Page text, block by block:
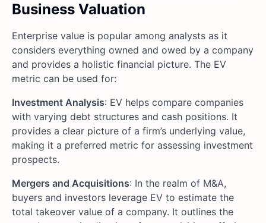
Business Valuation
Enterprise value is popular among analysts as it
considers everything owned and owed by a company
and provides a holistic financial picture. The EV
metric can be used for:
Investment Analysis: EV helps compare companies
with varying debt structures and cash positions. It
provides a clear picture of a firm’s underlying value,
making it a preferred metric for assessing investment
prospects.
Mergers and Acquisitions: In the realm of M&A,
buyers and investors leverage EV to estimate the
total takeover value of a company. It outlines the